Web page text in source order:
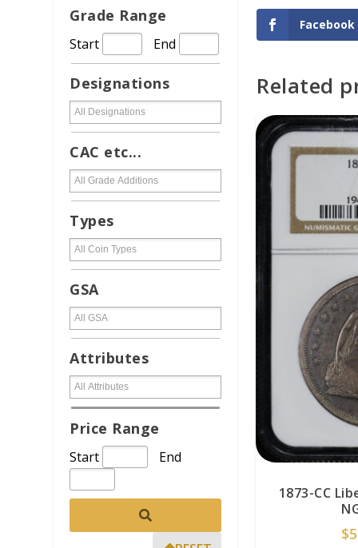
Facebook
Related
1873-CC
$
ADD TO
Grade Range
Start End
Designations
CAC etc...
Types
GSA
Attributes
Price Range
Start End